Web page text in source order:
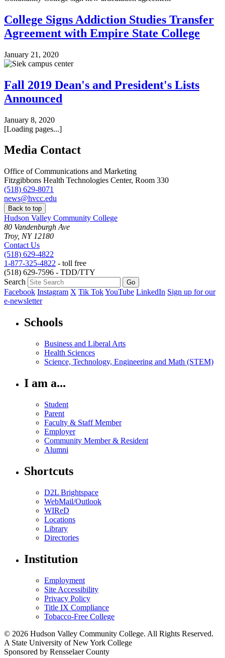
College Signs Addiction Studies Transfer
Agreement with Empire State College
January 21, 2020
Fall 2019 Dean's and President's Lists
Announced
January 8, 2020
[Loading pages...]
Media Contact
Office of Communications and Marketing
Fitzgibbons Health Technologies Center, Room 330
(518) 629-8071
news@hvcc.edu
Back to top
Hudson Valley Community College
80 Vandenburgh Ave
Troy, NY 12180
Contact Us
(518) 629-4822
1-877-325-4822 - toll free
(518) 629-7596 - TDD/TTY
Search
Facebook Instagram X Tik TokYouTube LinkedIn Sign up for our
e-newsletter
Schools
Business and Liberal Arts
Health Sciences
Science, Technology, Engineering and Math (STEM)
I am a...
Student
Parent
Faculty & Staff Member
Employer
Community Member & Resident
Alumni
Shortcuts
D2L Brightspace
WebMail/Outlook
WIReD
Locations
Library
Directories
Institution
Employment
Site Accessibility
Privacy Policy
Title IX Compliance
Tobacco-Free College
© 2026 Hudson Valley Community College. All Rights Reserved.
A State University of New York College
Sponsored by Rensselaer County